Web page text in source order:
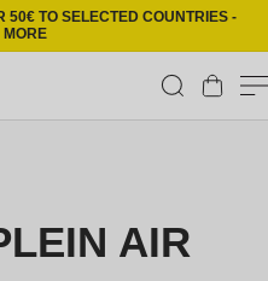
50€ TO SELECTED COUNTRIES -
MORE
Cart
AIR